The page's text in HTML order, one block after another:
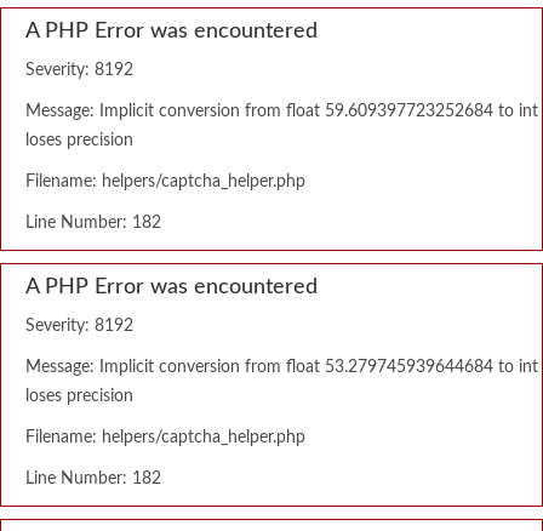
A PHP Error was encountered
Severity: 8192
Message: Implicit conversion from float 59.609397723252684 to int
loses precision
Filename: helpers/captcha_helper.php
Line Number: 182
A PHP Error was encountered
Severity: 8192
Message: Implicit conversion from float 53.279745939644684 to int
loses precision
Filename: helpers/captcha_helper.php
Line Number: 182